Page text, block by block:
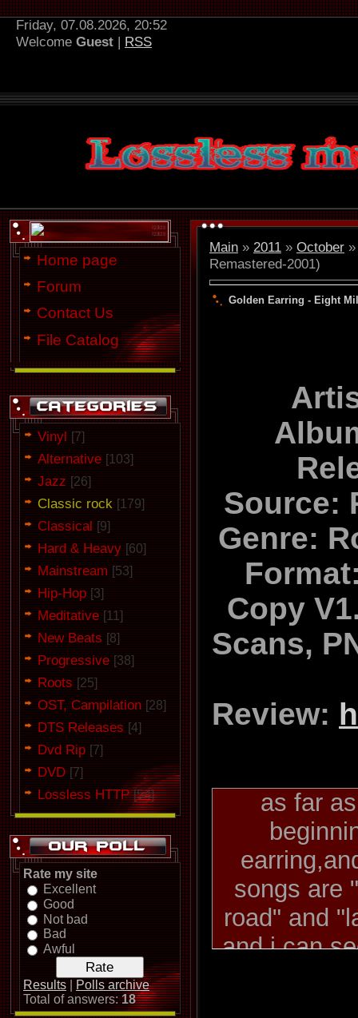
Friday, 07.08.2026, 20:52
Welcome Guest | RSS
Home page
Forum
Contact Us
File Catalog
Vinyl [7]
Alternative [103]
Jazz [26]
Classic rock [179]
Classical [9]
Hard & Heavy [60]
Mainstream [53]
Hip-Hop [3]
Meditative [11]
New Beats [8]
Progressive [38]
Roots [25]
OST, Campilation [28]
DTS Releases [4]
Dvd Rip [7]
DVD [7]
Lossless HTTP [54]
Rate my site
Excellent
Good
Not bad
Bad
Awful
Results
Polls archive
Total of answers:18
Main » 2011 » October »
Remastered-2001)
Golden Earring - Eight
Source:
Genre:
Copy
Scans,
Review:
as far
songs are
road" and
and i can